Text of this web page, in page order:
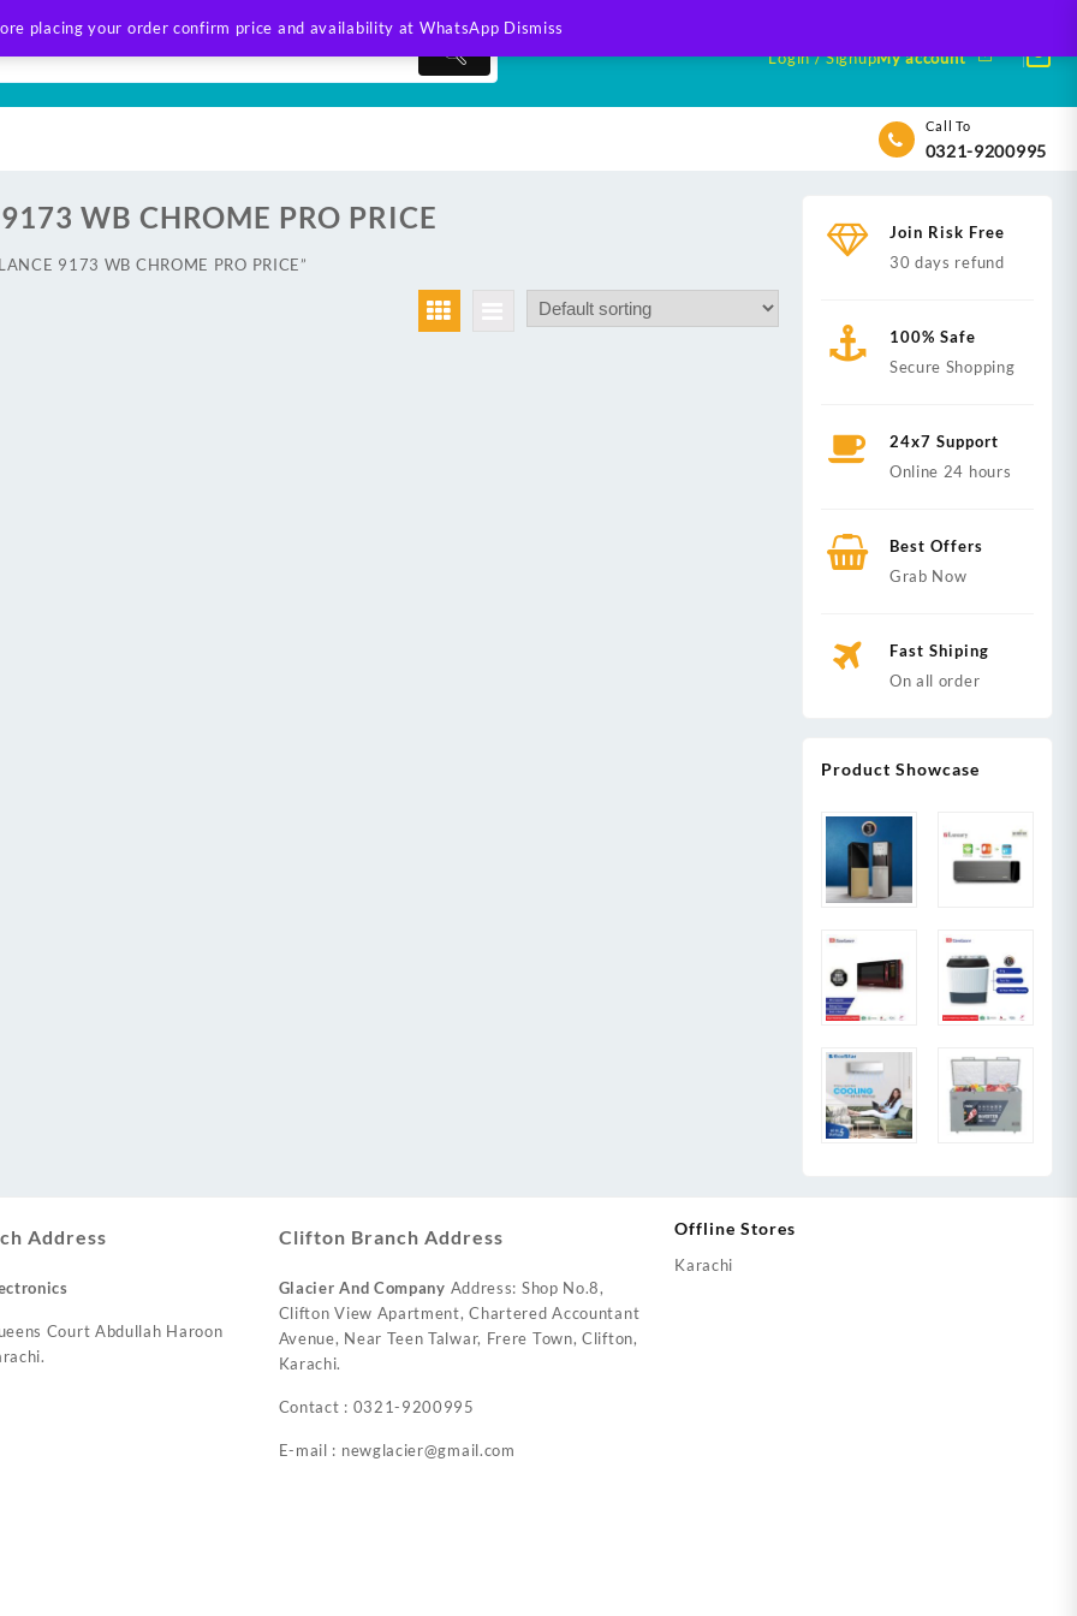
placing your order confirm price and availability at WhatsApp Dismiss
Login / SignupMy account
Call To
0321-9200995
WB CHROME PRO PRICE
9173 WB CHROME PRO PRICE”
Join Risk Free
30 days refund
100% Safe
Secure Shopping
24x7 Support
Online 24 hours
Best Offers
Grab Now
Fast Shiping
On all order
Product Showcase
Address
Court Abdullah Haroon
Clifton Branch Address
Glacier And Company Address: Shop No.8,
Clifton View Apartment, Chartered Accountant
Avenue, Near Teen Talwar, Frere Town, Clifton,
Karachi.
Contact : 0321-9200995
E-mail : newglacier@gmail.com
Offline Stores
Karachi